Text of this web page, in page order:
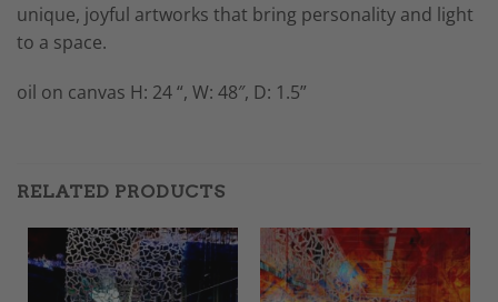
unique, joyful artworks that bring personality and light
to a space.
oil on canvas H: 24 “, W: 48″, D: 1.5”
RELATED PRODUCTS